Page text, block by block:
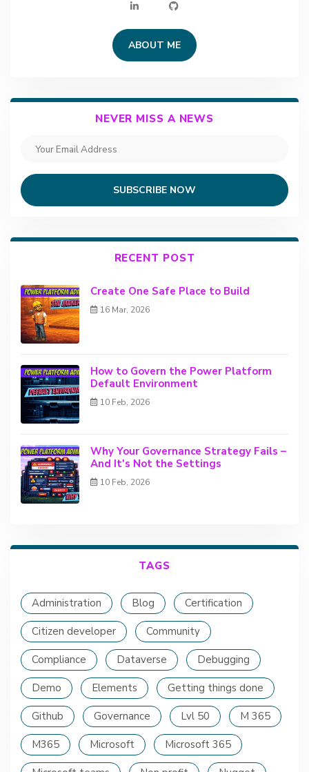
ABOUT ME
NEVER MISS A NEWS
SUBSCRIBE NOW
RECENT POST
Create One Safe Place to Build
16 Mar, 2026
How to Govern the Power Platform
Default Environment
10 Feb, 2026
Why Your Governance Strategy Fails –
And It's Not the Settings
10 Feb, 2026
TAGS
Administration Blog Certification
Citizen developer Community
Compliance Dataverse Debugging
Demo Elements Getting things done
Github Governance Lvl 50 M 365
M365 Microsoft Microsoft 365